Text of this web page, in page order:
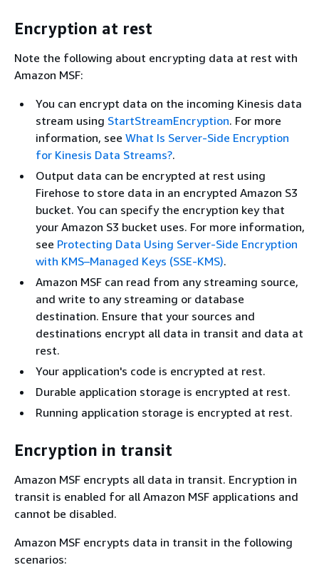
Encryption at rest
Note the following about encrypting data at rest with
Amazon MSF:
You can encrypt data on the incoming Kinesis data
stream using StartStreamEncryption. For more
information, see What Is Server-Side Encryption
for Kinesis Data Streams?.
Output data can be encrypted at rest using
Firehose to store data in an encrypted Amazon S3
bucket. You can specify the encryption key that
your Amazon S3 bucket uses. For more information,
see Protecting Data Using Server-Side Encryption
with KMS–Managed Keys (SSE-KMS).
Amazon MSF can read from any streaming source,
and write to any streaming or database
destination. Ensure that your sources and
destinations encrypt all data in transit and data at
rest.
Your application's code is encrypted at rest.
Durable application storage is encrypted at rest.
Running application storage is encrypted at rest.
Encryption in transit
Amazon MSF encrypts all data in transit. Encryption in
transit is enabled for all Amazon MSF applications and
cannot be disabled.
Amazon MSF encrypts data in transit in the following
scenarios: